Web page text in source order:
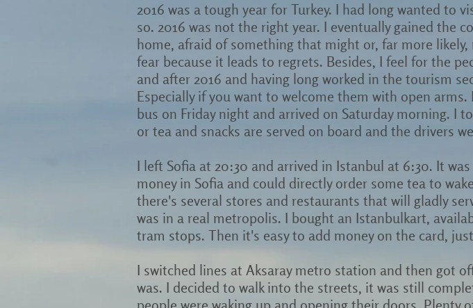
2016 was a tough year for Turkey. I had long wanted
so. 2016 was not the right year. I eventually gained the
home, afraid of something that might or, far more
fear because it leads to regrets. Besides, I feel for the
and after 2016 and having long worked in the tourism
Especially if you want to welcome them with open
bus on Friday night and arrived on Saturday morning. I
or tea and snacks are served on board and the drivers
I left Sofia at 20:30 and arrived in Istanbul at 6:30. It
money in Sofia and could directly order some tea to
there's several stores and restaurants that will gladly
was in a real metropolis. I bought an Istanbulkart,
tram stops. Then it's easy to add money on the card,
I switched lines at Aksaray metro station and then got
was. I decided to walk into the streets, it was still